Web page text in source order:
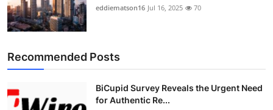
eddiematson16 Jul 16, 2025 70
Recommended Posts
BiCupid Survey Reveals the Urgent Need
for Authentic Re...